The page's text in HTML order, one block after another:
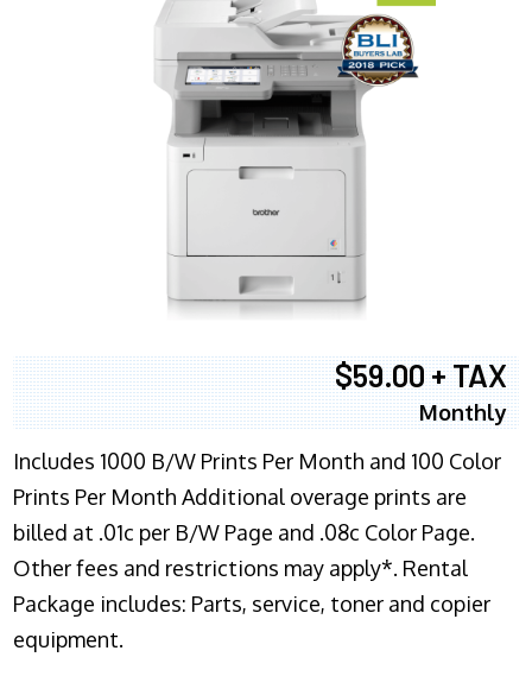
$59.00 + TAX
Monthly
Includes 1000 B/W Prints Per Month and 100 Color
Prints Per Month Additional overage prints are
billed at .01c per B/W Page and .08c Color Page.
Other fees and restrictions may apply*. Rental
Package includes: Parts, service, toner and copier
equipment.